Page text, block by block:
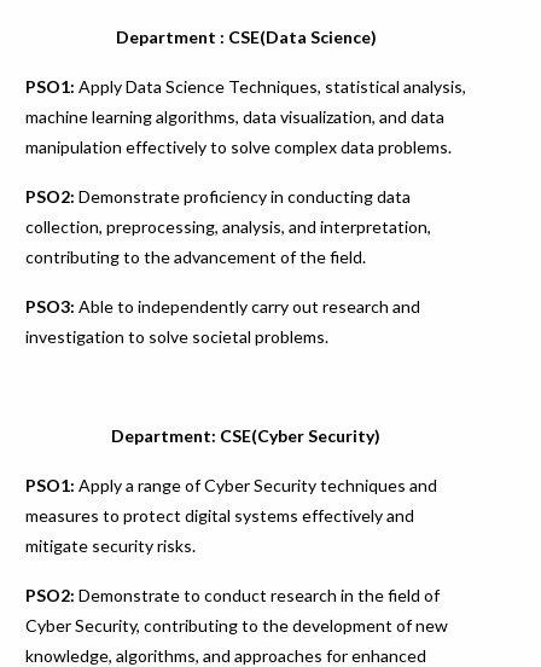
Department : CSE(Data Science)
PSO1: Apply Data Science Techniques, statistical analysis,
machine learning algorithms, data visualization, and data
manipulation effectively to solve complex data problems.
PSO2: Demonstrate proficiency in conducting data
collection, preprocessing, analysis, and interpretation,
contributing to the advancement of the field.
PSO3: Able to independently carry out research and
investigation to solve societal problems.
Department: CSE(Cyber Security)
PSO1: Apply a range of Cyber Security techniques and
measures to protect digital systems effectively and
mitigate security risks.
PSO2: Demonstrate to conduct research in the field of
Cyber Security, contributing to the development of new
knowledge, algorithms, and approaches for enhanced